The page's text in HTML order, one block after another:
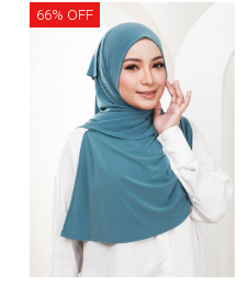
66% OFF